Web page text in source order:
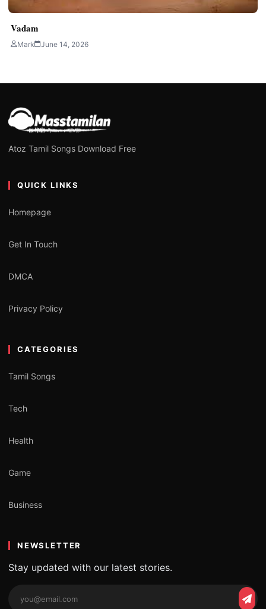
Vadam
Mark June 14, 2026
Atoz Tamil Songs Download Free
QUICK LINKS
Homepage
Get In Touch
DMCA
Privacy Policy
CATEGORIES
Tamil Songs
Tech
Health
Game
Business
NEWSLETTER
Stay updated with our latest stories.